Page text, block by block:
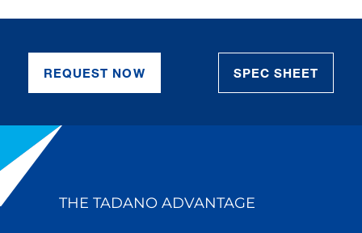
REQUEST NOW SPEC SHEET
THE TADANO ADVANTAGE